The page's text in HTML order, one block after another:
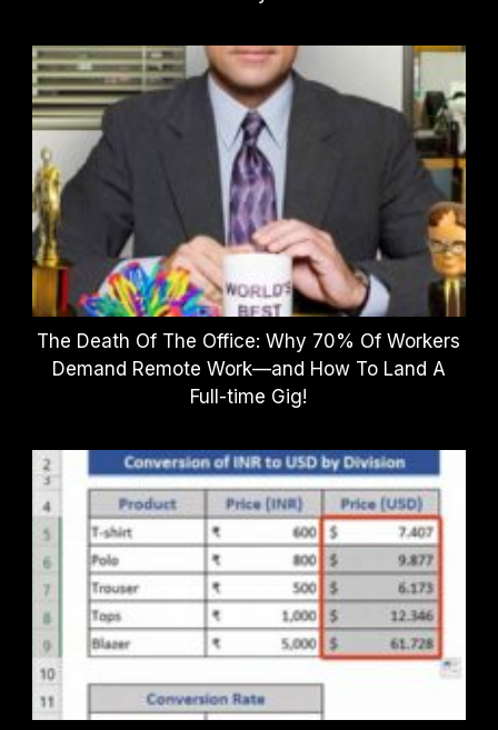
The Death Of The Office: Why 70% Of Workers
Demand Remote Work—and How To Land A
Full-time Gig!